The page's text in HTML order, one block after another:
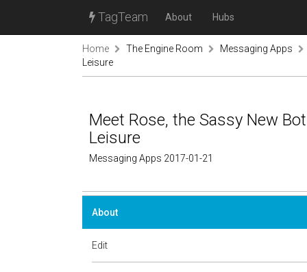
TagTeam About Hubs
Home The Engine Room
Messaging Apps
Leisure
Meet Rose, the Sassy New
Leisure
Messaging Apps 2017-01-21
About
Edit